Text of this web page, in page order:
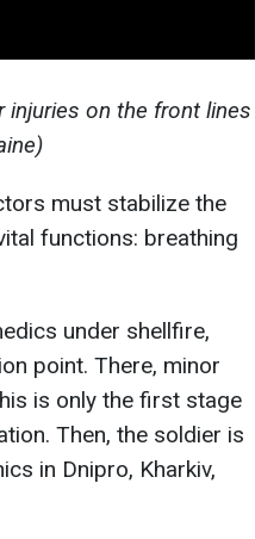
on the front lines
must stabilize the
functions: breathing
under shellfire,
point. There, minor
is only the first stage
Then, the soldier is
in Dnipro, Kharkiv,